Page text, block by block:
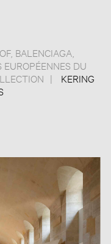
, BALENCIAGA
EUROPÉENNES DU
KERING